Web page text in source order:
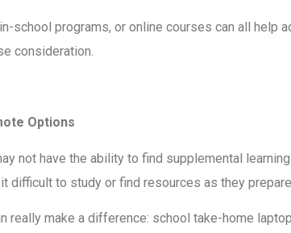
school programs, or online courses can all
consideration.
Options
not have the ability to find supplemental
difficult to study or find resources as they
really make a difference: school take-home